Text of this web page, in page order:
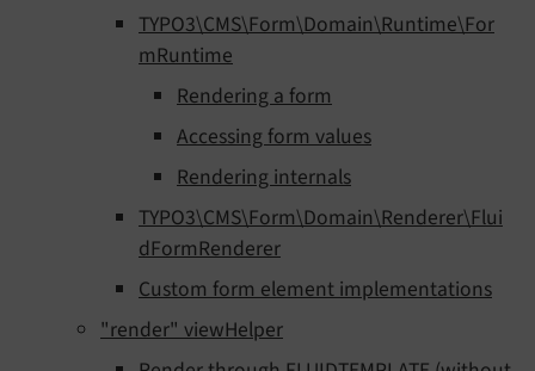
TYPO3\CMS\Form\Domain\Runtime\For
mRuntime
Rendering a form
Accessing form values
Rendering internals
TYPO3\CMS\Form\Domain\Renderer\Flui
dFormRenderer
Custom form element implementations
"render" viewHelper